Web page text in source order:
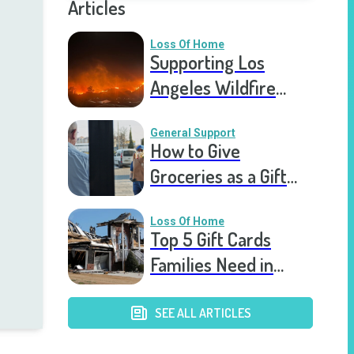
Articles
Loss Of Home
Supporting Los
Angeles Wildfire
Help Right Now
General Support
How to Give
Groceries as a Gift
Loss Of Home
Top 5 Gift Cards
Families Need in
Loss
SEE ALL ARTICLES